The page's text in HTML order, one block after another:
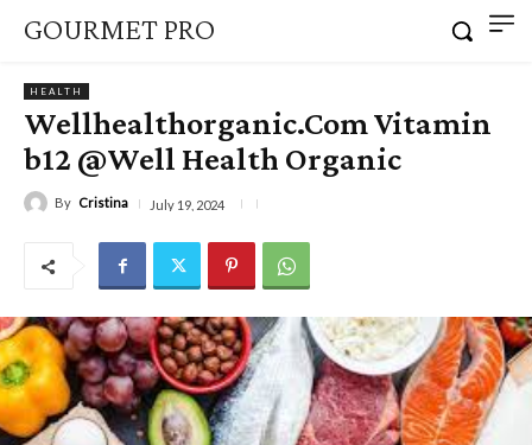
GOURMET PRO
HEALTH
Wellhealthorganic.Com Vitamin
b12 @Well Health Organic
By Cristina July 19, 2024